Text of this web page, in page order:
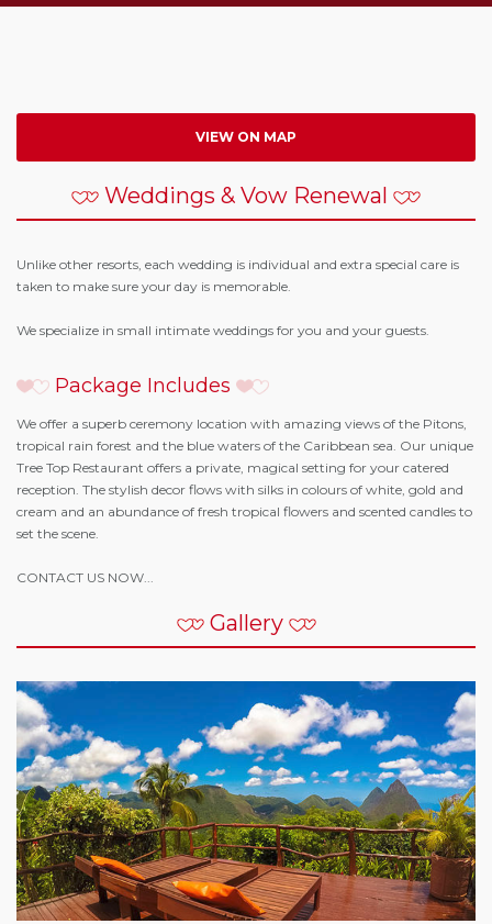
VIEW ON MAP
Weddings & Vow Renewal
Unlike other resorts, each wedding is individual and extra special care is
taken to make sure your day is memorable.
We specialize in small intimate weddings for you and your guests.
Package Includes
We offer a superb ceremony location with amazing views of the Pitons,
tropical rain forest and the blue waters of the Caribbean sea. Our unique
Tree Top Restaurant offers a private, magical setting for your catered
reception. The stylish decor flows with silks in colours of white, gold and
cream and an abundance of fresh tropical flowers and scented candles to
set the scene.
CONTACT US NOW...
Gallery